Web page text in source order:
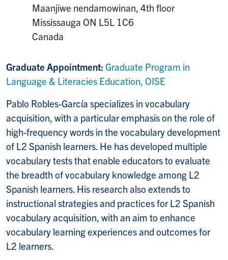
Mailing Address:
Maanjiwe nendamowinan, 4th floor
Mississauga ON L5L 1C6
Canada
Graduate Appointment: Graduate Program in
Language & Literacies Education, OISE
Pablo Robles-García specializes in vocabulary
acquisition, with a particular emphasis on the role of
high-frequency words in the vocabulary development
of L2 Spanish learners. He has developed multiple
vocabulary tests that enable educators to evaluate
the breadth of vocabulary knowledge among L2
Spanish learners. His research also extends to
instructional strategies and practices for L2 Spanish
vocabulary acquisition, with an aim to enhance
vocabulary learning experiences and outcomes for
L2 learners.